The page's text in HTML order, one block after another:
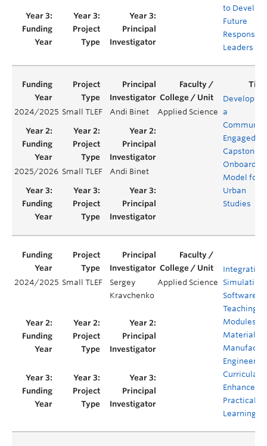
to Develop
Future
Leaders
2024/2025 Small TLEF Andi Binet Applied Science
Developing
a
Engaged
Capstone
Model for
Urban
Studies
2025/2026 Small TLEF Andi Binet
2024/2025 Small TLEF
Sergey
Kravchenko
Applied Science
Integration
Simulation
Software
Teaching
Modules
Materials
Curricula to
Enhance
Practical
Learning